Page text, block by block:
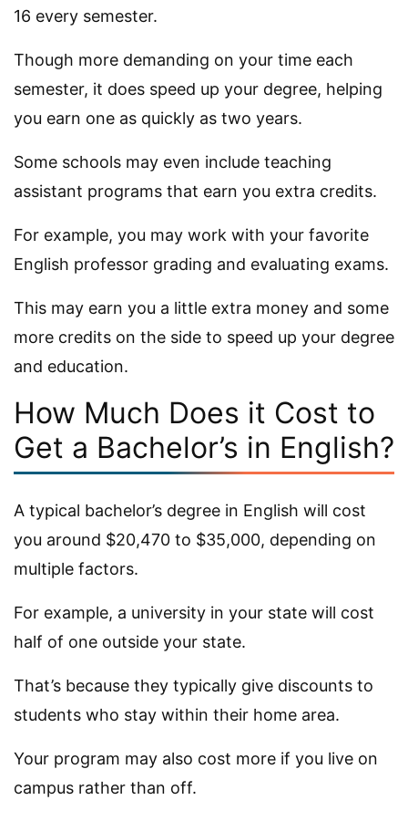
16 every semester.
Though more demanding on your time each
semester, it does speed up your degree, helping
you earn one as quickly as two years.
Some schools may even include teaching
assistant programs that earn you extra credits.
For example, you may work with your favorite
English professor grading and evaluating exams.
This may earn you a little extra money and some
more credits on the side to speed up your degree
and education.
How Much Does it Cost to
Get a Bachelor’s in English?
A typical bachelor’s degree in English will cost
you around $20,470 to $35,000, depending on
multiple factors.
For example, a university in your state will cost
half of one outside your state.
That’s because they typically give discounts to
students who stay within their home area.
Your program may also cost more if you live on
campus rather than off.